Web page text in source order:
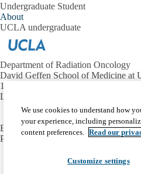
Undergraduate Student
About
UCLA undergraduate
Department of Radiation Oncology
David Geffen School of Medicine at
10833 Le Conte Ave.
Los Angeles, CA 90095
EMAIL:
evlashi@mednet.ucla.edu
PHONE:
310-923-5696
Facebook
X-
Emergency Accessibility
We use cookies to understand how
your experience, including
content preferences. Read our
Customize settings